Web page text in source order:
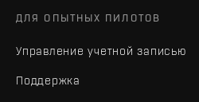
ДЛЯ ОПЫТНЫХ ПИЛОТОВ
Управление учетной записью
Поддержка